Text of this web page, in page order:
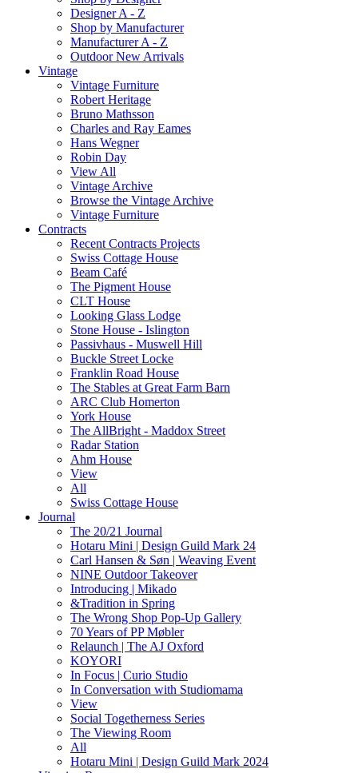
Designer A - Z
Shop by Manufacturer
Manufacturer A - Z
Outdoor New Arrivals
Vintage
Vintage Furniture
Robert Heritage
Bruno Mathsson
Charles and Ray Eames
Hans Wegner
Robin Day
View All
Vintage Archive
Browse the Vintage Archive
Vintage Furniture
Contracts
Recent Contracts Projects
Swiss Cottage House
Beam Café
The Pigment House
CLT House
Looking Glass Lodge
Stone House - Islington
Passivhaus - Muswell Hill
Buckle Street Locke
Franklin Road House
The Stables at Great Farm Barn
ARC Club Homerton
York House
The AllBright - Maddox Street
Radar Station
Ahm House
View
All
Swiss Cottage House
Journal
The 20/21 Journal
Hotaru Mini | Design Guild Mark 24
Carl Hansen & Søn | Weaving Event
NINE Outdoor Takeover
Introducing | Mikado
&Tradition in Spring
The Wrong Shop Pop-Up Gallery
70 Years of PP Møbler
Relaunch | The AJ Oxford
KOYORI
In Focus | Curio Studio
In Conversation with Studiomama
View
Social Togetherness Series
The Viewing Room
All
Hotaru Mini | Design Guild Mark 2024